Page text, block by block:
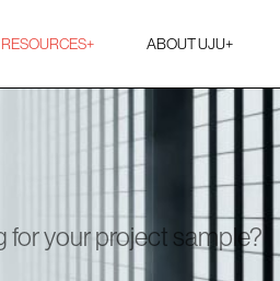
RESOURCES+ ABOUT UJU+
for your project sample?